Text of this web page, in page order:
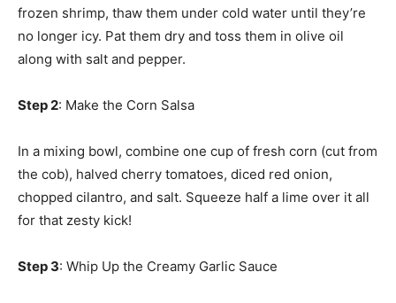
frozen shrimp, thaw them under cold water until they’re
no longer icy. Pat them dry and toss them in olive oil
along with salt and pepper.
Step 2: Make the Corn Salsa
In a mixing bowl, combine one cup of fresh corn (cut from
the cob), halved cherry tomatoes, diced red onion,
chopped cilantro, and salt. Squeeze half a lime over it all
for that zesty kick!
Step 3: Whip Up the Creamy Garlic Sauce